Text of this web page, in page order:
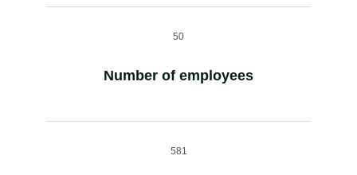
50
Number of employees
581